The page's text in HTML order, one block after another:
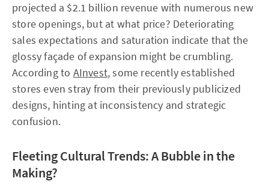
projected a $2.1 billion revenue with numerous new
store openings, but at what price? Deteriorating
sales expectations and saturation indicate that the
glossy façade of expansion might be crumbling.
According to AInvest, some recently established
stores even stray from their previously publicized
designs, hinting at inconsistency and strategic
confusion.
Fleeting Cultural Trends: A Bubble in the
Making?